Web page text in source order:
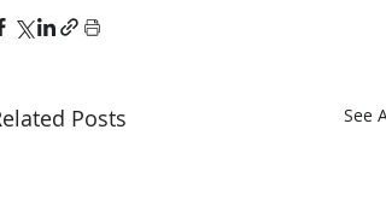
Posts See All